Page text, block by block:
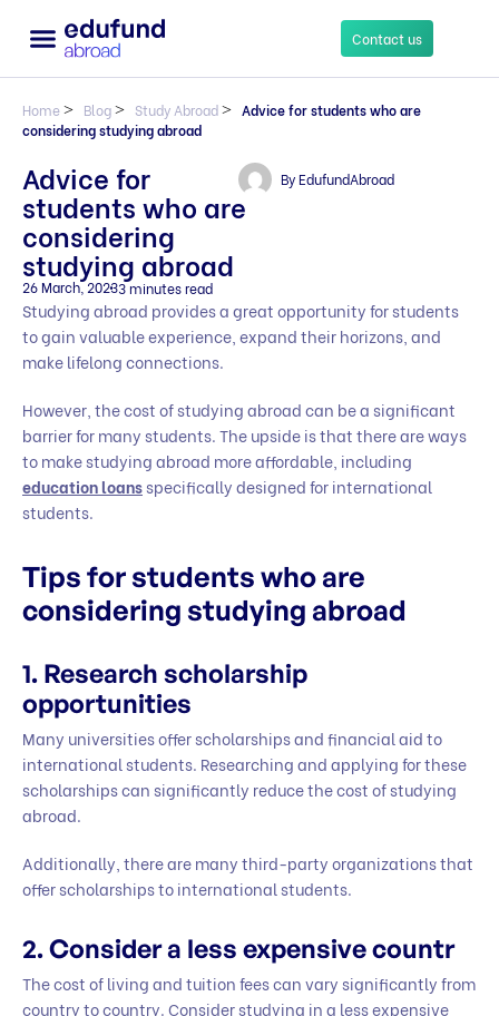
Contact us
Home> Blog> Study Abroad> Advice for students who are
considering studying abroad
Advice for
students who are
considering
studying abroad
ByEdufundAbroad
26 March, 20233 minutes read
Studying abroad provides a great opportunity for students
to gain valuable experience, expand their horizons, and
make lifelong connections.
However, the cost of studying abroad can be a significant
barrier for many students. The upside is that there are ways
to make studying abroad more affordable, including
education loansspecifically designed for international
students.
Tips for students who are
considering studying abroad
1. Research scholarship
opportunities
Many universities offer scholarships and financial aid to
international students. Researching and applying for these
scholarships can significantly reduce the cost of studying
abroad.
Additionally, there are many third-party organizations that
offer scholarships to international students.
2.Consider a less expensive countr
The cost of living and tuition fees can vary significantly from
country to country. Consider studying in a less expensive